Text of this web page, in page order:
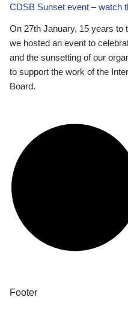
CDSB Sunset event – watch
On 27th January, 15 years to
we hosted an event to
and the sunsetting of our
to support the work of the
Board.
Footer